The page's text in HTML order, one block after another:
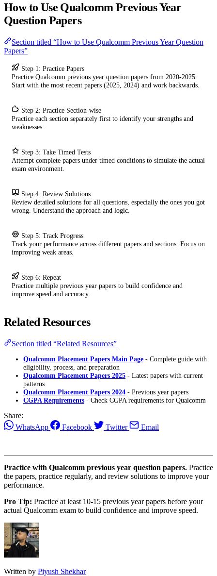
How to Use Qualcomm Previous Year
Question Papers
Section titled “How to Use Qualcomm Previous Year Question
Papers”
Step 1: Practice Papers
Practice Qualcomm previous year question papers from 2020-2025.
Start with the most recent papers (2025, 2024) and work backwards.
Step 2: Practice Section-wise
Practice each section separately first to identify your strengths and
weaknesses.
Step 3: Take Timed Tests
Attempt complete papers under timed conditions to simulate the actual
exam environment.
Step 4: Review Solutions
Review detailed solutions for all questions, especially the ones you got
wrong. Understand the approach and logic.
Step 5: Track Progress
Track your performance across different papers and sections. Focus on
improving weak areas.
Step 6: Repeat
Practice multiple previous year papers to build confidence and
improve speed and accuracy.
Related Resources
Section titled “Related Resources”
Qualcomm Placement Papers Main Page - Complete guide with
eligibility, process, and preparation
Qualcomm Placement Papers 2025 - Latest papers with current
patterns
Qualcomm Placement Papers 2024 - Previous year papers
CGPA Requirements - Check CGPA requirements for Qualcomm
Share:
WhatsApp
Facebook Twitter Email
Practice with Qualcomm previous year question papers. Practice
the papers, practice regularly, and review solutions to improve your
performance.
Pro Tip: Practice at least 10-15 previous year papers before your
actual Qualcomm exam to build confidence and improve speed.
Written by Piyush Shekhar